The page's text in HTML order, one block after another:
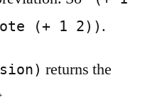
(+ 1 2)) .
returns the